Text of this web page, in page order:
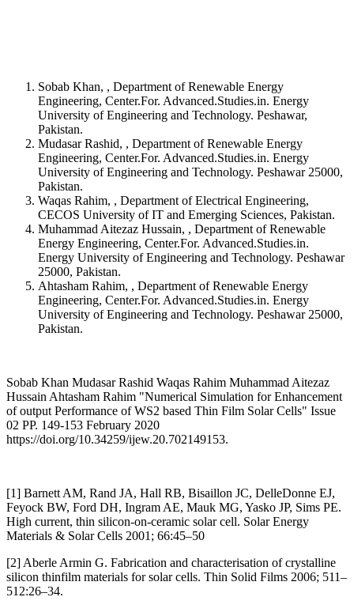
Sobab Khan, , Department of Renewable Energy
Engineering, Center.For. Advanced.Studies.in. Energy
University of Engineering and Technology. Peshawar,
Pakistan.
Mudasar Rashid, , Department of Renewable Energy
Engineering, Center.For. Advanced.Studies.in. Energy
University of Engineering and Technology. Peshawar 25000,
Pakistan.
Waqas Rahim, , Department of Electrical Engineering,
CECOS University of IT and Emerging Sciences, Pakistan.
Muhammad Aitezaz Hussain, , Department of Renewable
Energy Engineering, Center.For. Advanced.Studies.in.
Energy University of Engineering and Technology. Peshawar
25000, Pakistan.
Ahtasham Rahim, , Department of Renewable Energy
Engineering, Center.For. Advanced.Studies.in. Energy
University of Engineering and Technology. Peshawar 25000,
Pakistan.
Sobab Khan Mudasar Rashid Waqas Rahim Muhammad Aitezaz
Hussain Ahtasham Rahim "Numerical Simulation for Enhancement
of output Performance of WS2 based Thin Film Solar Cells" Issue
02 PP. 149-153 February 2020
https://doi.org/10.34259/ijew.20.702149153.
[1] Barnett AM, Rand JA, Hall RB, Bisaillon JC, DelleDonne EJ,
Feyock BW, Ford DH, Ingram AE, Mauk MG, Yasko JP, Sims PE.
High current, thin silicon-on-ceramic solar cell. Solar Energy
Materials & Solar Cells 2001; 66:45–50
[2] Aberle Armin G. Fabrication and characterisation of crystalline
silicon thinfilm materials for solar cells. Thin Solid Films 2006; 511–
512:26–34.